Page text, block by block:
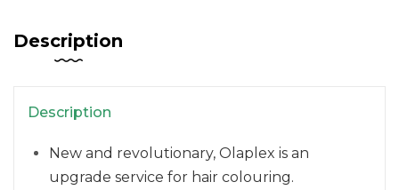
Description
Description
New and revolutionary, Olaplex is an
upgrade service for hair colouring.